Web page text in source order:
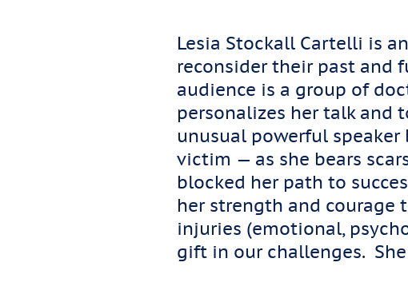
Lesia Stockall Cartelli is
reconsider their past and
audience is a group of
personalizes her talk and
unusual powerful speaker
victim — as she bears
blocked her path to
her strength and courage
injuries (emotional,
gift in our challenges.